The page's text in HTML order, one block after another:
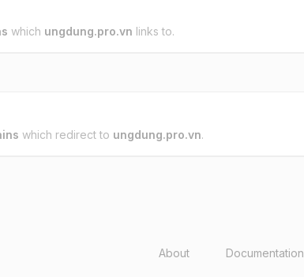
which ungdung.pro.vn links to.
which redirect to ungdung.pro.vn.
About Documentation